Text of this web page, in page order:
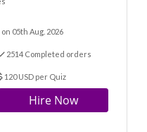
05th Aug. 2026
2514 Completed orders
120 USD per Quiz
Hire Now